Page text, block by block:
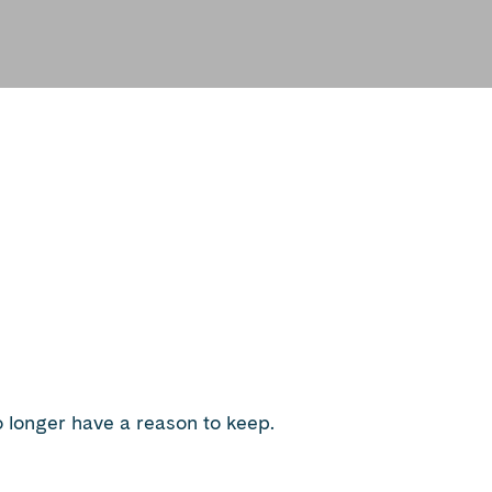
have a reason to keep.